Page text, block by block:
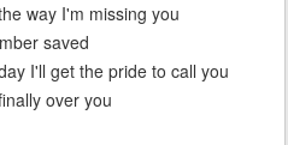
way I'm missing you
saved
I'll get the pride to call you
over you